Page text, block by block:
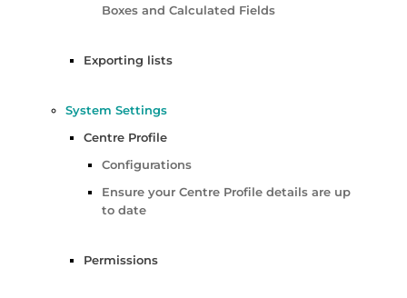
Boxes and Calculated Fields
Exporting lists
System Settings
Centre Profile
Configurations
Ensure your Centre Profile details are up
to date
Permissions